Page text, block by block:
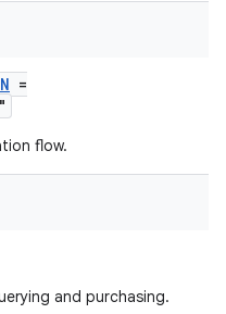
=
flow.
and purchasing.